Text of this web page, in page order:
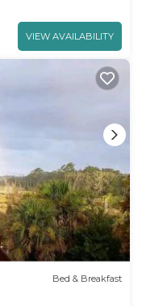
VIEW AVAILABILITY
Bed & Breakfast